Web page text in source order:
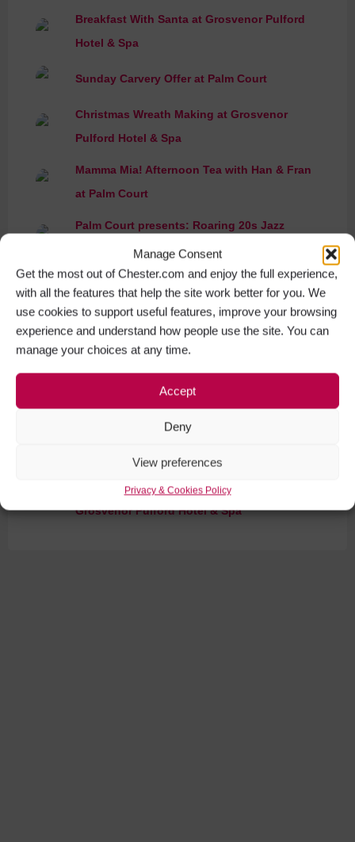
Manage Consent
Get the most out of Chester.com and enjoy the full experience,
with all the features that help the site work better for you. We
use cookies to support useful features, improve your browsing
experience and understand how people use the site. You can
manage your choices at any time.
Accept
Deny
View preferences
Privacy & Cookies Policy
Breakfast With Santa at Grosvenor Pulford
Hotel & Spa
Sunday Carvery Offer at Palm Court
Christmas Wreath Making at Grosvenor
Pulford Hotel & Spa
Mamma Mia! Afternoon Tea with Han & Fran
at Palm Court
Palm Court presents: Roaring 20s Jazz
Macmillan Coffee Morning at Palm Court
Ladies Afternoon Tea & Fashion Show at
Palm Court
Jersey Boys Live Tribute Evening at
Grosvenor Pulford Hotel & Spa
Murder Mystery Evening at The Grosvenor
Pulford Hotel & Spa
Charlotte Tilbury Magic Masterclass at
Grosvenor Pulford Hotel & Spa